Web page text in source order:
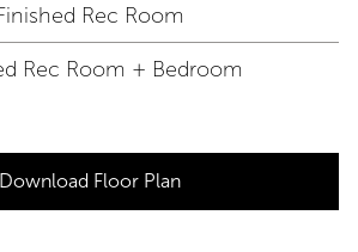
Rec Room
Rec Room + Bedroom
Download Floor Plan